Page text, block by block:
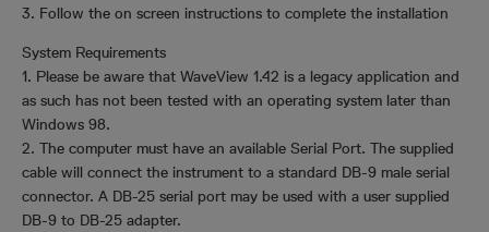
3. Follow the on screen instructions to complete the installation
System Requirements
1. Please be aware that WaveView 1.42 is a legacy application and
as such has not been tested with an operating system later than
Windows 98.
2. The computer must have an available Serial Port. The supplied
cable will connect the instrument to a standard DB-9 male serial
connector. A DB-25 serial port may be used with a user supplied
DB-9 to DB-25 adapter.